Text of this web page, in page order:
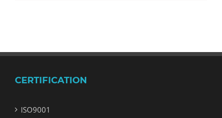
CERTIFICATION
ISO9001